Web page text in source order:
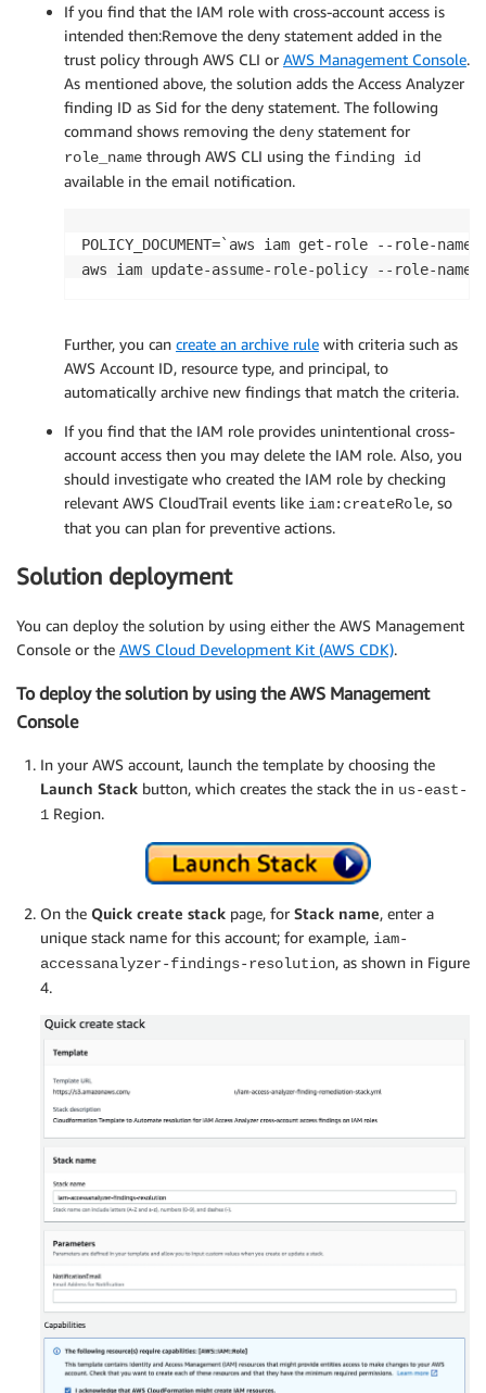
If you find that the IAM role with cross-account access is
intended then:Remove the deny statement added in the
trust policy through AWS CLI or AWS Management Console.
As mentioned above, the solution adds the Access Analyzer
finding ID as Sid for the deny statement. The following
command shows removing the deny statement for
role_name through AWS CLI using the finding id
available in the email notification.
POLICY_DOCUMENT=`aws iam get-role --role-name
aws iam update-assume-role-policy --role-name
Further, you can create an archive rule with criteria such as
AWS Account ID, resource type, and principal, to
automatically archive new findings that match the criteria.
If you find that the IAM role provides unintentional cross-
account access then you may delete the IAM role. Also, you
should investigate who created the IAM role by checking
relevant AWS CloudTrail events like iam:createRole, so
that you can plan for preventive actions.
Solution deployment
You can deploy the solution by using either the AWS Management
Console or the AWS Cloud Development Kit (AWS CDK).
To deploy the solution by using the AWS Management
Console
In your AWS account, launch the template by choosing the
Launch Stack button, which creates the stack the in us-east-
1 Region.
On the Quick create stack page, for Stack name, enter a
unique stack name for this account; for example, iam-
accessanalyzer-findings-resolution, as shown in Figure
4.